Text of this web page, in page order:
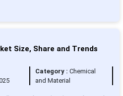
Size, Share and Trends
Category : Chemical
and Material